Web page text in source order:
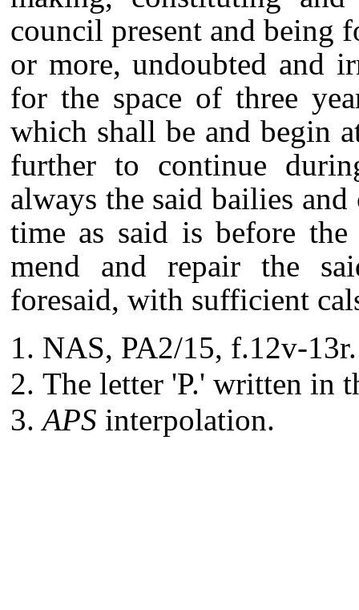
council present and being
or more, undoubted and
for the space of three
which shall be and begin
further to continue
always the said bailies
time as said is before
mend and repair the
foresaid, with sufficient
NAS, PA2/15, f.12v-13r.
The letter 'P.' written in
APS interpolation.